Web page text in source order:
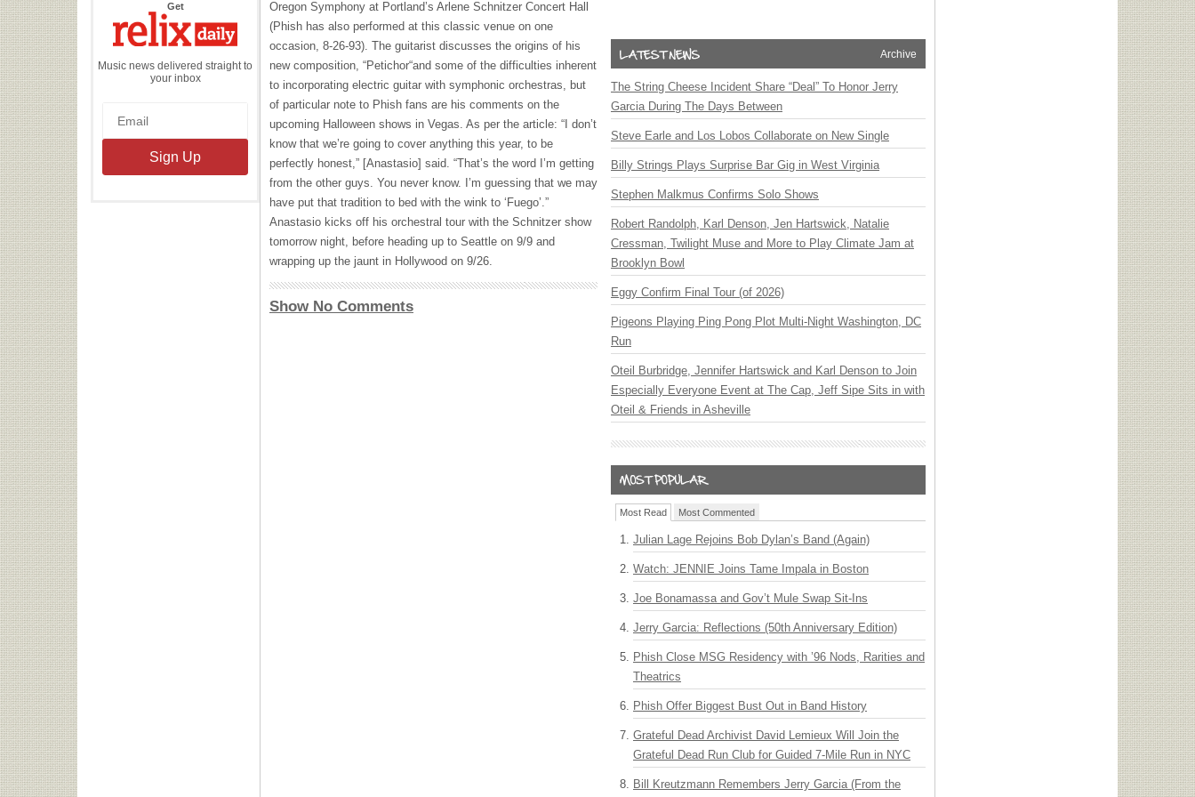
Getthe
Daily
Music news delivered straight to
your inbox
Oregon Symphony at Portland’s Arlene Schnitzer Concert Hall
(Phish has also performed at this classic venue on one
occasion, 8-26-93). The guitarist discusses the origins of his
new composition, “Petichor“and some of the difficulties inherent
to incorporating electric guitar with symphonic orchestras, but
of particular note to Phish fans are his comments on the
upcoming Halloween shows in Vegas. As per the article: “I don’t
know that we’re going to cover anything this year, to be
perfectly honest,” [Anastasio] said. “That’s the word I’m getting
from the other guys. You never know. I’m guessing that we may
have put that tradition to bed with the wink to ‘Fuego’.”
Anastasio kicks off his orchestral tour with the Schnitzer show
tomorrow night, before heading up to Seattle on 9/9 and
wrapping up the jaunt in Hollywood on 9/26.
Show No Comments
Archive
The String Cheese Incident Share “Deal” To Honor Jerry
Garcia During The Days Between
Steve Earle and Los Lobos Collaborate on New Single
Billy Strings Plays Surprise Bar Gig in West Virginia
Stephen Malkmus Confirms Solo Shows
Robert Randolph, Karl Denson, Jen Hartswick, Natalie
Cressman, Twilight Muse and More to Play Climate Jam at
Brooklyn Bowl
Eggy Confirm Final Tour (of 2026)
Pigeons Playing Ping Pong Plot Multi-Night Washington, DC
Run
Oteil Burbridge, Jennifer Hartswick and Karl Denson to Join
Especially Everyone Event at The Cap, Jeff Sipe Sits in with
Oteil & Friends in Asheville
Most Read Most Commented
Julian Lage Rejoins Bob Dylan’s Band (Again)
Watch: JENNIE Joins Tame Impala in Boston
Joe Bonamassa and Gov’t Mule Swap Sit-Ins
Jerry Garcia: Reflections (50th Anniversary Edition)
Phish Close MSG Residency with ’96 Nods, Rarities and
Theatrics
Phish Offer Biggest Bust Out in Band History
Grateful Dead Archivist David Lemieux Will Join the
Grateful Dead Run Club for Guided 7-Mile Run in NYC
Bill Kreutzmann Remembers Jerry Garcia (From the